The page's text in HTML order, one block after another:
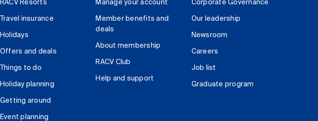
RACV Resorts
Travel insurance
Holidays
Offers and deals
Things to do
Holiday planning
Getting around
Event planning
Manage your account
Member benefits and
deals
About membership
RACV Club
Help and support
Corporate Governance
Our leadership
Newsroom
Careers
Job list
Graduate program